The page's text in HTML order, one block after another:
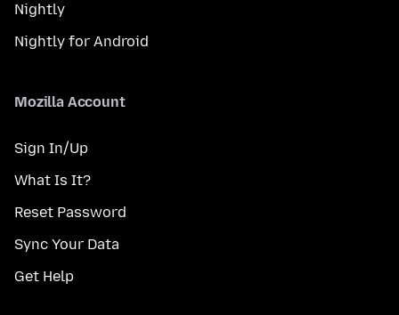
Nightly
Nightly for Android
Mozilla Account
Sign In/Up
What Is It?
Reset Password
Sync Your Data
Get Help